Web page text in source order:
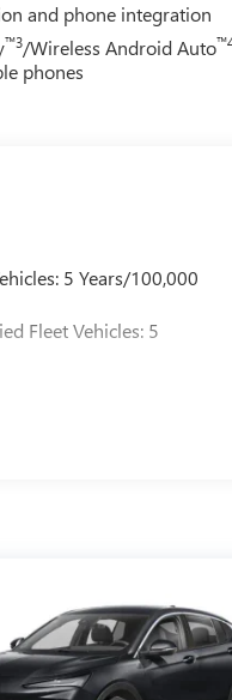
and phone integration
™3/Wireless Android Auto
phones
5 Years/100,000
Fleet Vehicles: 5